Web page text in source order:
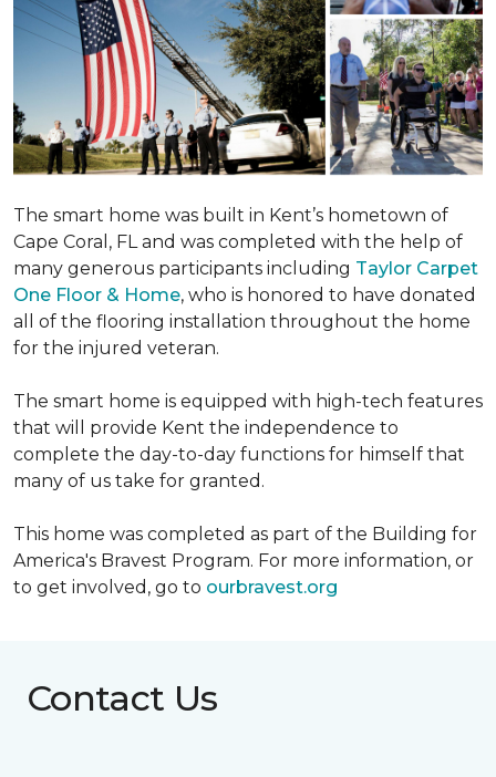
The smart home was built in Kent’s hometown of
Cape Coral, FL and was completed with the help of
many generous participants including Taylor Carpet
One Floor & Home, who is honored to have donated
all of the flooring installation throughout the home
for the injured veteran.
The smart home is equipped with high-tech features
that will provide Kent the independence to
complete the day-to-day functions for himself that
many of us take for granted.
This home was completed as part of the Building for
America's Bravest Program. For more information, or
to get involved, go to ourbravest.org
Contact Us